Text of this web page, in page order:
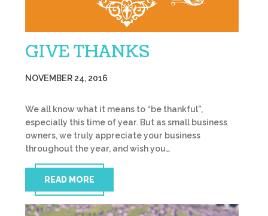
GIVE THANKS
NOVEMBER 24, 2016
We all know what it means to “be thankful”,
especially this time of year. But as small business
owners, we truly appreciate your business
throughout the year, and wish you…
READ MORE